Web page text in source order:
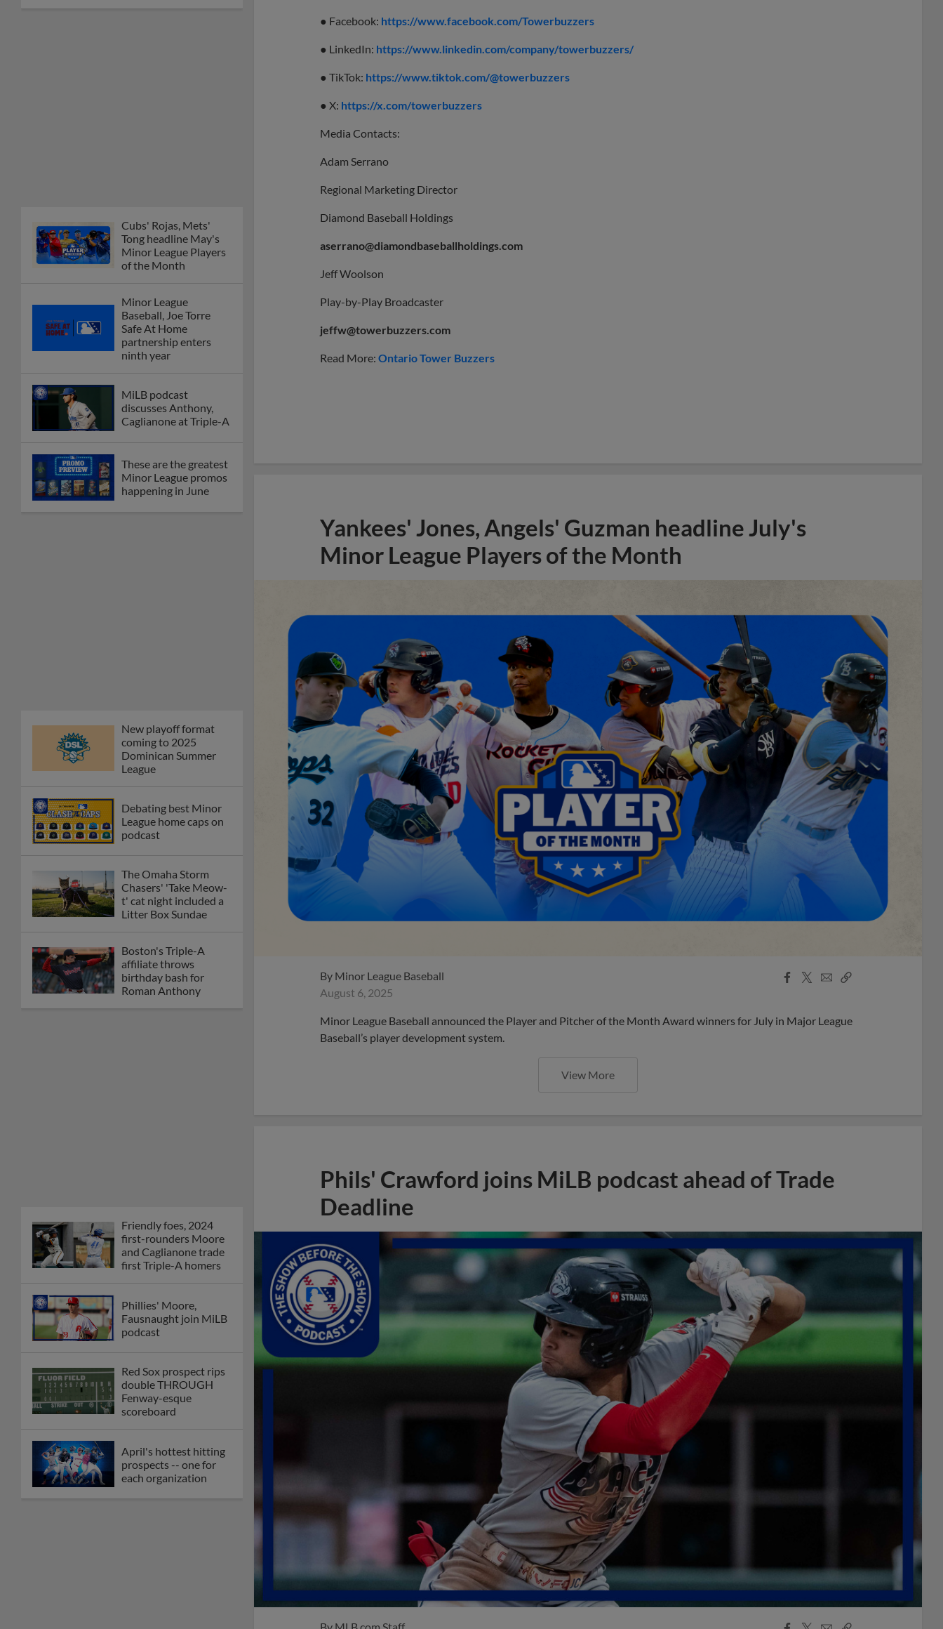
Cubs' Rojas, Mets'
Tong headline May's
Minor League Players
of the Month
Minor League
Baseball, Joe Torre
Safe At Home
partnership enters
ninth year
MiLB podcast
discusses Anthony,
Caglianone at Triple-A
These are the greatest
Minor League promos
happening in June
New playoff format
coming to 2025
Dominican Summer
League
Debating best Minor
League home caps on
podcast
The Omaha Storm
Chasers' 'Take Meow-
t' cat night included a
Litter Box Sundae
Boston's Triple-A
affiliate throws
birthday bash for
Roman Anthony
Friendly foes, 2024
first-rounders Moore
and Caglianone trade
first Triple-A homers
Phillies' Moore,
Fausnaught join MiLB
podcast
Red Sox prospect rips
double THROUGH
Fenway-esque
scoreboard
April's hottest hitting
prospects -- one for
each organization
● Facebook: https://www.facebook.com/Towerbuzzers
● LinkedIn: https://www.linkedin.com/company/towerbuzzers/
● TikTok: https://www.tiktok.com/@towerbuzzers
● X: https://x.com/towerbuzzers
Media Contacts:
Adam Serrano
Regional Marketing Director
Diamond Baseball Holdings
aserrano@diamondbaseballholdings.com
Jeff Woolson
Play-by-Play Broadcaster
jeffw@towerbuzzers.com
Read More: Ontario Tower Buzzers
Yankees' Jones, Angels' Guzman headline July's
Minor League Players of the Month
By Minor League Baseball
August 6, 2025
Facebook
X
EmailCopy
Minor League Baseball announced the Player and Pitcher of the Month Award winners for July in Major League
Baseball’s player development system.
View More
Phils' Crawford joins MiLB podcast ahead of Trade
Deadline
Facebook
X EmailCopy